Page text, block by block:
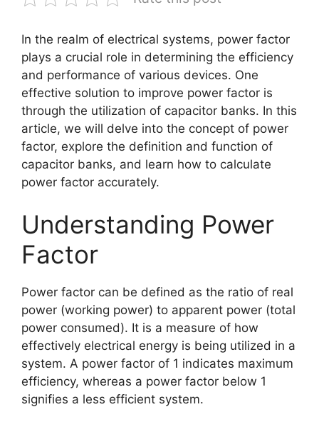
In the realm of electrical systems, power factor
plays a crucial role in determining the efficiency
and performance of various devices. One
effective solution to improve power factor is
through the utilization of capacitor banks. In this
article, we will delve into the concept of power
factor, explore the definition and function of
capacitor banks, and learn how to calculate
power factor accurately.
Understanding Power
Factor
Power factor can be defined as the ratio of real
power (working power) to apparent power (total
power consumed). It is a measure of how
effectively electrical energy is being utilized in a
system. A power factor of 1 indicates maximum
efficiency, whereas a power factor below 1
signifies a less efficient system.